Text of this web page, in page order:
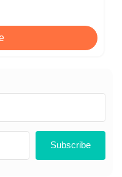
Subscribe